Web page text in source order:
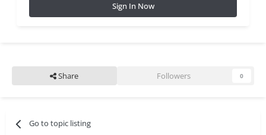
Sign In Now
Share Followers 0
Go to topic listing